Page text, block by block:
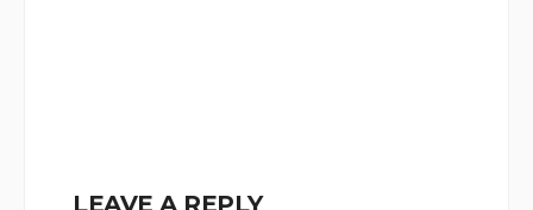
LEAVE A REPLY